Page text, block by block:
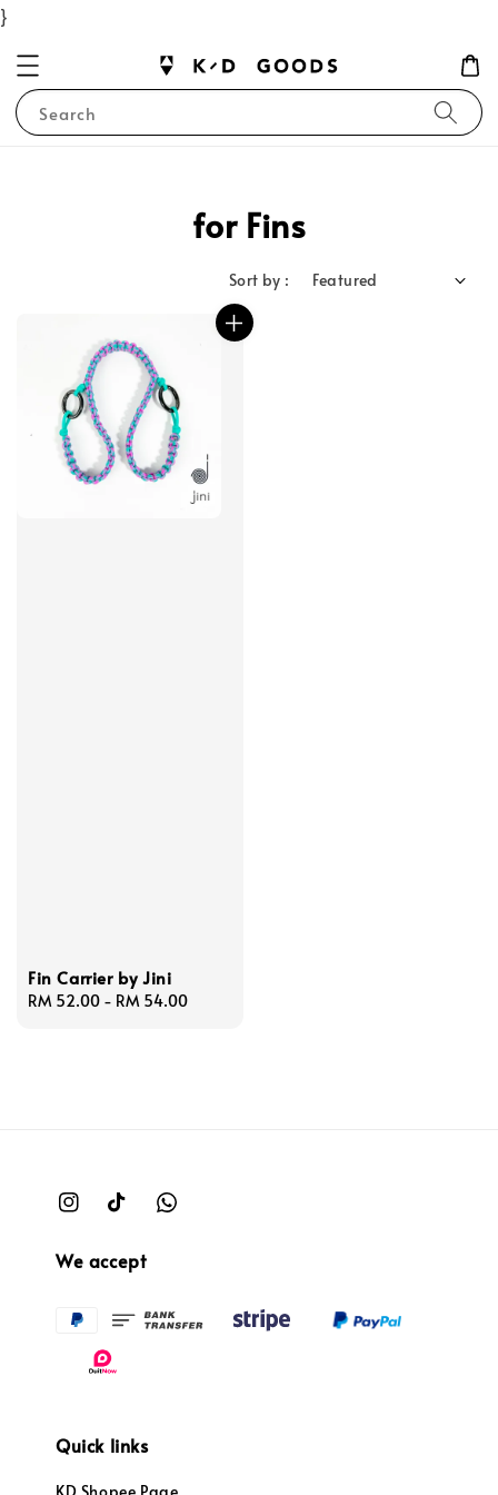
}
Search
for Fins
Sort by :
Fin Carrier by Jini
Regular
RM 52.00 - RM 54.00
We accept
Quick links